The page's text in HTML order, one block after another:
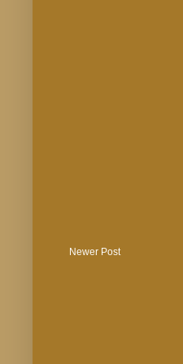
Newer Post